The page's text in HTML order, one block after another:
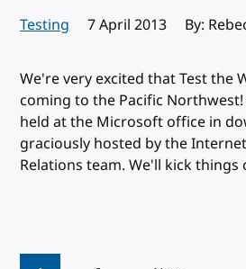
Testing Published:
7 April 2013 By:
We're very excited that Test the
coming to the Pacific
held at the Microsoft office in
graciously hosted by the
Relations team. We'll kick things